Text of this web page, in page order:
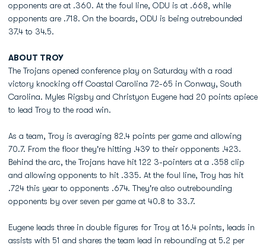
opponents are at .360. At the foul line, ODU is at .668, while
opponents are .718. On the boards, ODU is being outrebounded
37.4 to 34.5.
ABOUT TROY
The Trojans opened conference play on Saturday with a road
victory knocking off Coastal Carolina 72-65 in Conway, South
Carolina. Myles Rigsby and Christyon Eugene had 20 points apiece
to lead Troy to the road win.
As a team, Troy is averaging 82.4 points per game and allowing
70.7. From the floor they're hitting .439 to their opponents .423.
Behind the arc, the Trojans have hit 122 3-pointers at a .358 clip
and allowing opponents to hit .335. At the foul line, Troy has hit
.724 this year to opponents .674. They're also outrebounding
opponents by over seven per game at 40.8 to 33.7.
Eugene leads three in double figures for Troy at 16.4 points, leads in
assists with 51 and shares the team lead in rebounding at 5.2 per